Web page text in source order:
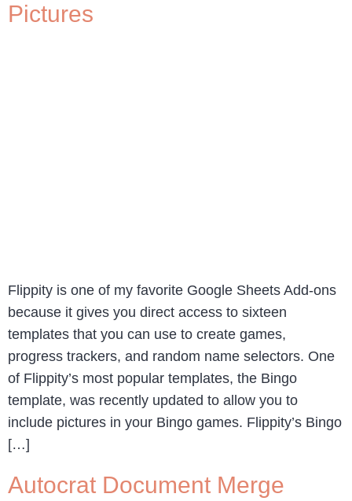
Pictures
Flippity is one of my favorite Google Sheets Add-ons
because it gives you direct access to sixteen
templates that you can use to create games,
progress trackers, and random name selectors. One
of Flippity’s most popular templates, the Bingo
template, was recently updated to allow you to
include pictures in your Bingo games. Flippity’s Bingo
[…]
Autocrat Document Merge